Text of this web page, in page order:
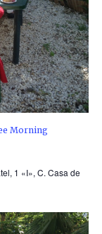
Morning
1 «I», C. Casa de